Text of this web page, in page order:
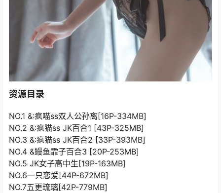
资源目录
NO.1 &:疯喵ss双人公孙离[16P-334MB]
NO.2 &:疯猫ss JK百合1 [43P-325MB]
NO.3 &:疯猫ss JK百合2 [33P-393MB]
NO.4 &鳗鱼霏子百合3 [20P-253MB]
NO.5 JK女子高中生[19P-163MB]
NO.6一只恋爱[44P-672MB]
NO.7五更琉璃[42P-779MB]